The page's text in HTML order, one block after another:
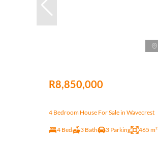
R8,850,000
4 Bedroom House For Sale in Wavecrest
4 Bed 3 Bath 3 Parking 465 m²